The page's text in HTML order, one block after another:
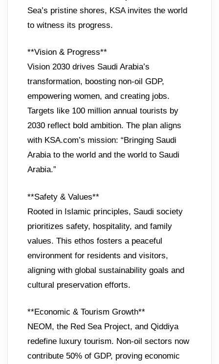
Sea’s pristine shores, KSA invites the world
to witness its progress.
**Vision & Progress**
Vision 2030 drives Saudi Arabia’s
transformation, boosting non-oil GDP,
empowering women, and creating jobs.
Targets like 100 million annual tourists by
2030 reflect bold ambition. The plan aligns
with KSA.com’s mission: “Bringing Saudi
Arabia to the world and the world to Saudi
Arabia.”
**Safety & Values**
Rooted in Islamic principles, Saudi society
prioritizes safety, hospitality, and family
values. This ethos fosters a peaceful
environment for residents and visitors,
aligning with global sustainability goals and
cultural preservation efforts.
**Economic & Tourism Growth**
NEOM, the Red Sea Project, and Qiddiya
redefine luxury tourism. Non-oil sectors now
contribute 50% of GDP, proving economic